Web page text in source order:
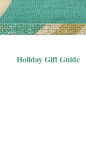
Holiday Gift Guide